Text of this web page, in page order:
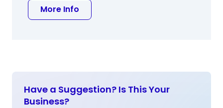
More Info
Have a Suggestion? Is This Your
Business?